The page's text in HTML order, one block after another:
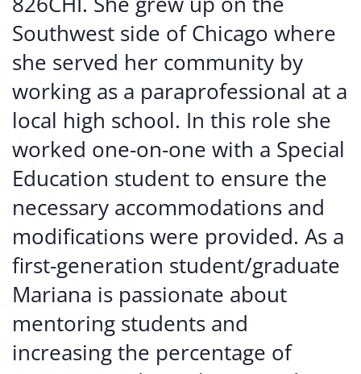
Southwest side of Chicago where
she served her community by
working as a paraprofessional at a
local high school. In this role she
worked one-on-one with a Special
Education student to ensure the
necessary accommodations and
modifications were provided. As a
first-generation student/graduate
Mariana is passionate about
mentoring students and
increasing the percentage of